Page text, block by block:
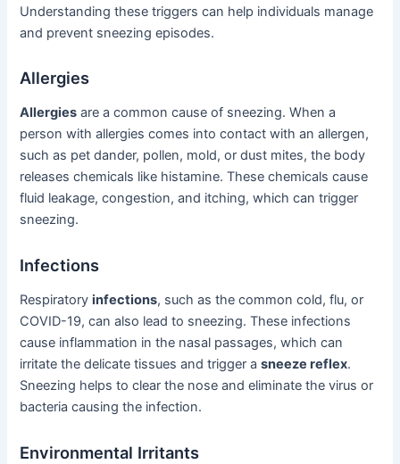
Understanding these triggers can help individuals manage
and prevent sneezing episodes.
Allergies
Allergies are a common cause of sneezing. When a
person with allergies comes into contact with an allergen,
such as pet dander, pollen, mold, or dust mites, the body
releases chemicals like histamine. These chemicals cause
fluid leakage, congestion, and itching, which can trigger
sneezing.
Infections
Respiratoryinfections, such as the common cold, flu, or
COVID-19, can also lead to sneezing. These infections
cause inflammation in the nasal passages, which can
irritate the delicate tissues and trigger asneeze reflex.
Sneezing helps to clear the nose and eliminate the virus or
bacteria causing the infection.
Environmental Irritants